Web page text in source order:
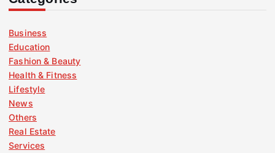
Business
Education
Fashion & Beauty
Health & Fitness
Lifestyle
News
Others
Real Estate
Services